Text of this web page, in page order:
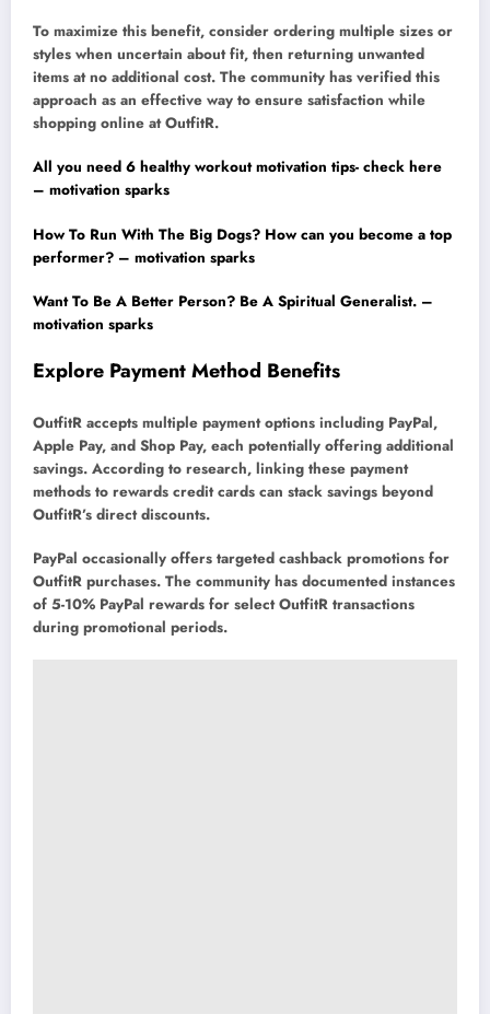
To maximize this benefit, consider ordering multiple sizes or
styles when uncertain about fit, then returning unwanted
items at no additional cost. The community has verified this
approach as an effective way to ensure satisfaction while
shopping online at OutfitR.
All you need 6 healthy workout motivation tips- check here
– motivation sparks
How To Run With The Big Dogs? How can you become a top
performer? – motivation sparks
Want To Be A Better Person? Be A Spiritual Generalist. –
motivation sparks
Explore Payment Method Benefits
OutfitR accepts multiple payment options including PayPal,
Apple Pay, and Shop Pay, each potentially offering additional
savings. According to research, linking these payment
methods to rewards credit cards can stack savings beyond
OutfitR’s direct discounts.
PayPal occasionally offers targeted cashback promotions for
OutfitR purchases. The community has documented instances
of 5-10% PayPal rewards for select OutfitR transactions
during promotional periods.